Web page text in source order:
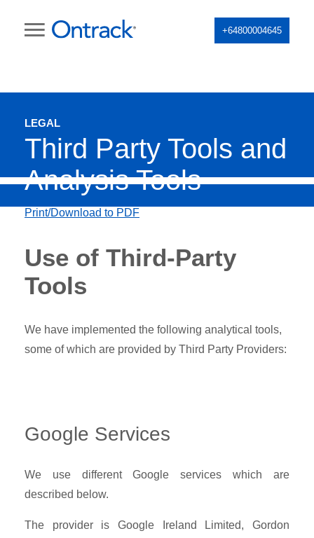
+64800004645
LEGAL
Third Party Tools and
Analysis Tools
Print/Download to PDF
Use of Third-Party
Tools
We have implemented the following analytical tools,
some of which are provided by Third Party Providers:
Google Services
We use different Google services which are
described below.
The provider is Google Ireland Limited, Gordon